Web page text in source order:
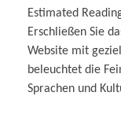
Estimated
Erschließen Sie
Website mit
beleuchtet die
Sprachen und